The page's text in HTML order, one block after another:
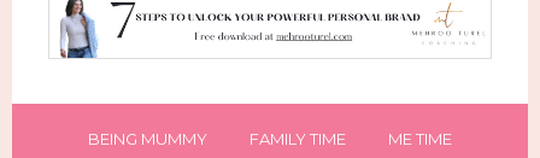
BEING MUMMY FAMILY TIME ME TIME